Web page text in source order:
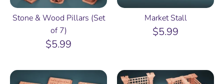
Stone & Wood Pillars (Set
of 7)
$5.99
Market Stall
$5.99